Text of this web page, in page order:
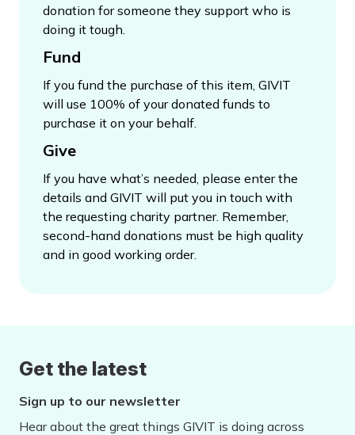
donation for someone they support who is
doing it tough.
Fund
If you fund the purchase of this item, GIVIT
will use 100% of your donated funds to
purchase it on your behalf.
Give
If you have what’s needed, please enter the
details and GIVIT will put you in touch with
the requesting charity partner. Remember,
second-hand donations must be high quality
and in good working order.
Get the latest
Sign up to our newsletter
Hear about the great things GIVIT is doing across